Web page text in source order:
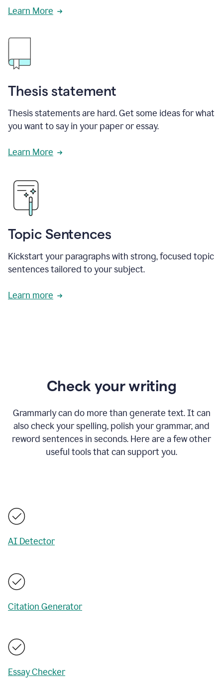
Learn More
Thesis statement
Thesis statements are hard. Get some ideas for what
you want to say in your paper or essay.
Learn More
Topic Sentences
Kickstart your paragraphs with strong, focused topic
sentences tailored to your subject.
Learn more
Check your writing
Grammarly can do more than generate text. It can
also check your spelling, polish your grammar, and
reword sentences in seconds. Here are a few other
useful tools that can support you.
AI Detector
Citation Generator
Essay Checker